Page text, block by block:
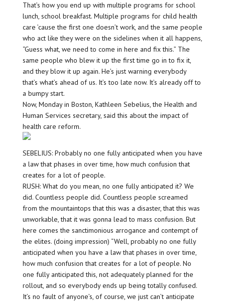
That’s how you end up with multiple programs for school
lunch, school breakfast. Multiple programs for child health
care ’cause the first one doesn’t work, and the same people
who act like they were on the sidelines when it all happens,
“Guess what, we need to come in here and fix this.” The
same people who blew it up the first time go in to fix it,
and they blow it up again. He’s just warning everybody
that’s what’s ahead of us. It’s too late now. It’s already off to
a bumpy start.
Now, Monday in Boston, Kathleen Sebelius, the Health and
Human Services secretary, said this about the impact of
health care reform.
SEBELIUS: Probably no one fully anticipated when you have
a law that phases in over time, how much confusion that
creates for a lot of people.
RUSH: What do you mean, no one fully anticipated it? We
did. Countless people did. Countless people screamed
from the mountaintops that this was a disaster, that this was
unworkable, that it was gonna lead to mass confusion. But
here comes the sanctimonious arrogance and contempt of
the elites. (doing impression) “Well, probably no one fully
anticipated when you have a law that phases in over time,
how much confusion that creates for a lot of people. No
one fully anticipated this, not adequately planned for the
rollout, and so everybody ends up being totally confused.
It’s no fault of anyone’s, of course, we just can’t anticipate